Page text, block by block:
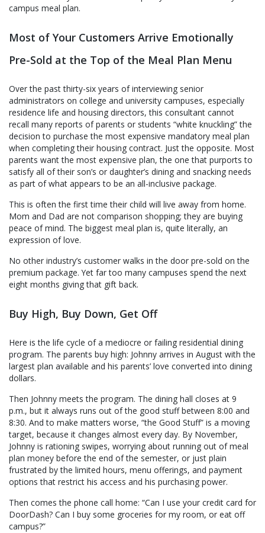
Parents
Insist
Buying
campus meal plan.
Most of Your Customers Arrive Emotionally
Pre-Sold at the Top of the Meal Plan Menu
Over the past thirty-six years of interviewing senior
administrators on college and university campuses, especially
residence life and housing directors, this consultant cannot
recall many reports of parents or students “white knuckling” the
decision to purchase the most expensive mandatory meal plan
when completing their housing contract. Just the opposite. Most
parents want the most expensive plan, the one that purports to
satisfy all of their son’s or daughter’s dining and snacking needs
as part of what appears to be an all-inclusive package.
This is often the first time their child will live away from home.
Mom and Dad are not comparison shopping; they are buying
peace of mind. The biggest meal plan is, quite literally, an
expression of love.
No other industry’s customer walks in the door pre-sold on the
premium package. Yet far too many campuses spend the next
eight months giving that gift back.
Buy High, Buy Down, Get Off
Here is the life cycle of a mediocre or failing residential dining
program. The parents buy high: Johnny arrives in August with the
largest plan available and his parents’ love converted into dining
dollars.
Then Johnny meets the program. The dining hall closes at 9
p.m., but it always runs out of the good stuff between 8:00 and
8:30. And to make matters worse, “the Good Stuff” is a moving
target, because it changes almost every day. By November,
Johnny is rationing swipes, worrying about running out of meal
plan money before the end of the semester, or just plain
frustrated by the limited hours, menu offerings, and payment
options that restrict his access and his purchasing power.
Then comes the phone call home: “Can I use your credit card for
DoorDash? Can I buy some groceries for my room, or eat off
campus?”